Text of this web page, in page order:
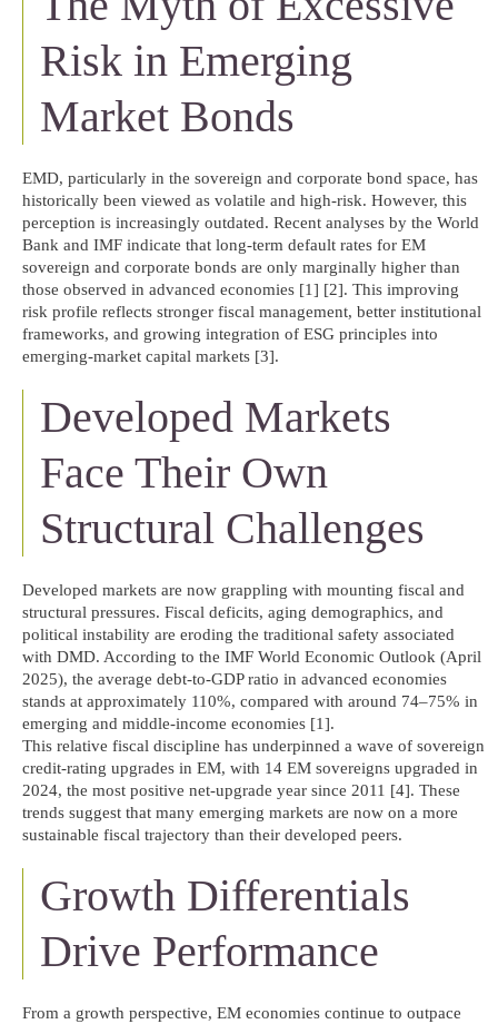
Risk in Emerging
Market Bonds
EMD, particularly in the sovereign and corporate bond space, has
historically been viewed as volatile and high-risk. However, this
perception is increasingly outdated. Recent analyses by the World
Bank and IMF indicate that long-term default rates for EM
sovereign and corporate bonds are only marginally higher than
those observed in advanced economies [1] [2]. This improving
risk profile reflects stronger fiscal management, better institutional
frameworks, and growing integration of ESG principles into
emerging-market capital markets [3].
Developed Markets
Face Their Own
Structural Challenges
Developed markets are now grappling with mounting fiscal and
structural pressures. Fiscal deficits, aging demographics, and
political instability are eroding the traditional safety associated
with DMD. According to the IMF World Economic Outlook (April
2025), the average debt-to-GDP ratio in advanced economies
stands at approximately 110%, compared with around 74–75% in
emerging and middle-income economies [1].
This relative fiscal discipline has underpinned a wave of sovereign
credit-rating upgrades in EM, with 14 EM sovereigns upgraded in
2024, the most positive net-upgrade year since 2011 [4]. These
trends suggest that many emerging markets are now on a more
sustainable fiscal trajectory than their developed peers.
Growth Differentials
Drive Performance
From a growth perspective, EM economies continue to outpace